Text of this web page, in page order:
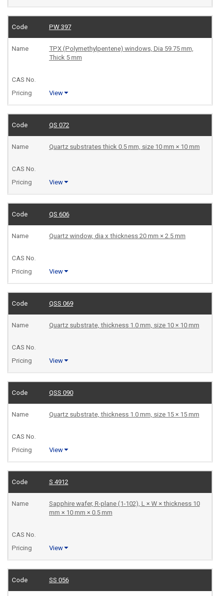
PW 397
TPX (Polymethylpentene) windows, Dia 59.75 mm,
Thick 5 mm
View
QS 072
Quartz substrates thick 0.5 mm, size 10 mm × 10 mm
View
QS 606
Quartz window, dia x thickness 20 mm × 2.5 mm
View
QSS 069
Quartz substrate, thickness 1.0 mm, size 10 × 10 mm
View
QSS 090
Quartz substrate, thickness 1.0 mm, size 15 × 15 mm
View
S 4912
Sapphire wafer, R-plane (1-102), L × W × thickness 10
mm × 10 mm × 0.5 mm
View
SS 056